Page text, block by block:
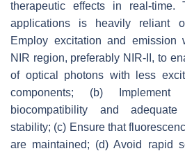
therapeutic effects in real-time.
applications is heavily reliant
Employ excitation and emission
NIR region, preferably NIR-II, to
of optical photons with less
components; (b)
biocompatibility and adequate
stability; (c) Ensure that
are maintained; (d) Avoid rapid